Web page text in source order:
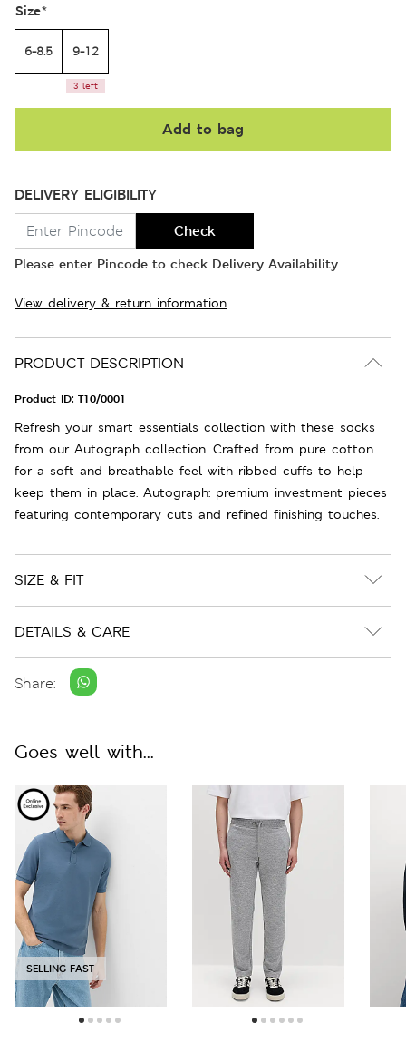
Size*
6-8.5 9-12
3 left
Add to bag
DELIVERY ELIGIBILITY
Check
Please enter Pincode to check Delivery Availability
View delivery & return information
PRODUCT DESCRIPTION
Product ID: T10/0001
Refresh your smart essentials collection with these socks
from our Autograph collection. Crafted from pure cotton
for a soft and breathable feel with ribbed cuffs to help
keep them in place. Autograph: premium investment pieces
featuring contemporary cuts and refined finishing touches.
SIZE & FIT
DETAILS & CARE
Share:
Goes well with...
SELLING FAST